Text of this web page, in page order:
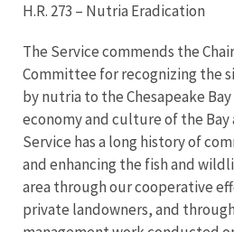
H.R. 273 – Nutria Eradication
The Service commends the
Committee for recognizing the
by nutria to the Chesapeake
economy and culture of the Bay
Service has a long history of
and enhancing the fish and
area through our cooperative
private landowners, and